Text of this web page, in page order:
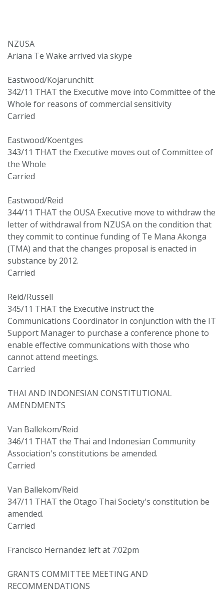
NZUSA
Ariana Te Wake arrived via skype
Eastwood/Kojarunchitt
342/11 THAT the Executive move into Committee of the
Whole for reasons of commercial sensitivity
Carried
Eastwood/Koentges
343/11 THAT the Executive moves out of Committee of
the Whole
Carried
Eastwood/Reid
344/11 THAT the OUSA Executive move to withdraw the
letter of withdrawal from NZUSA on the condition that
they commit to continue funding of Te Mana Akonga
(TMA) and that the changes proposal is enacted in
substance by 2012.
Carried
Reid/Russell
345/11 THAT the Executive instruct the
Communications Coordinator in conjunction with the IT
Support Manager to purchase a conference phone to
enable effective communications with those who
cannot attend meetings.
Carried
THAI AND INDONESIAN CONSTITUTIONAL
AMENDMENTS
Van Ballekom/Reid
346/11 THAT the Thai and Indonesian Community
Association's constitutions be amended.
Carried
Van Ballekom/Reid
347/11 THAT the Otago Thai Society's constitution be
amended.
Carried
Francisco Hernandez left at 7:02pm
GRANTS COMMITTEE MEETING AND
RECOMMENDATIONS